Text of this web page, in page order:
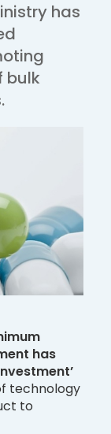
has
bulk
has
technology
to